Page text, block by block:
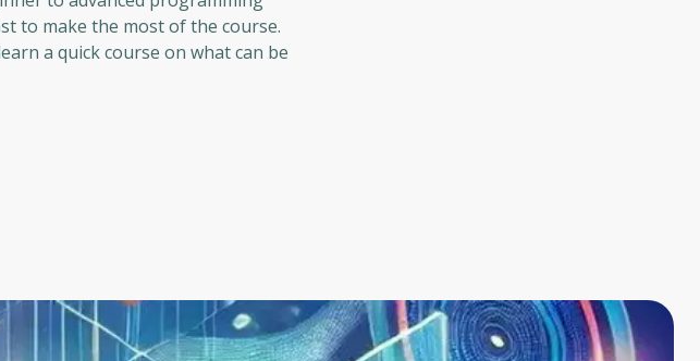
to make the most of the course.
a quick course on what can be